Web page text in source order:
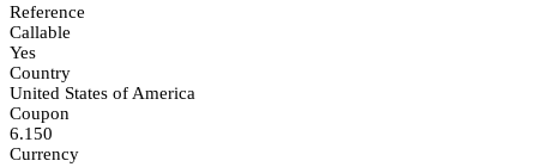
Reference
Callable
Yes
Country
United States of America
Coupon
6.150
Currency